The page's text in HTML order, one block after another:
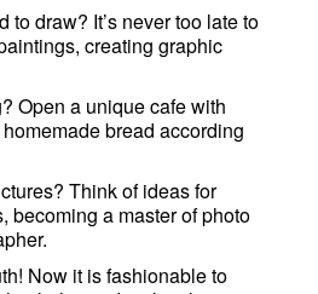
to draw? It’s never too late to
creating graphic
Open a unique cafe with
bread according
Think of ideas for
becoming a master of photo
Now it is fashionable to